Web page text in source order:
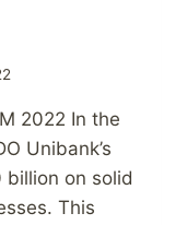
2022 In the
Unibank’s
billion on solid
This